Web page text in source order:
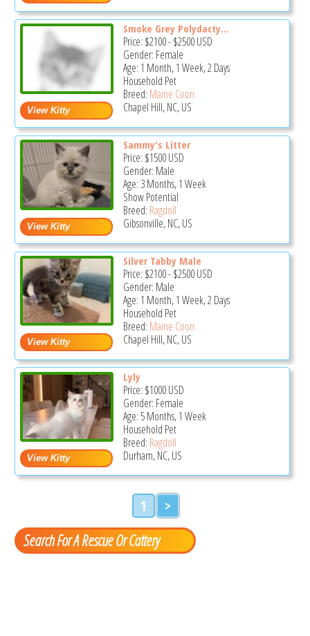
Smoke Grey Polydacty...
Price: $2100-$2500USD
Gender: Female
Age: 1 Month, 1 Week, 2 Days
Household Pet
Breed: Maine Coon
Chapel Hill, NC, US
Sammy's Litter
Price: $1500USD
Gender: Male
Age: 3 Months, 1 Week
Show Potential
Breed: Ragdoll
Gibsonville, NC, US
Silver Tabby Male
Price: $2100-$2500USD
Gender: Male
Age: 1 Month, 1 Week, 2 Days
Household Pet
Breed: Maine Coon
Chapel Hill, NC, US
Lyly
Price: $1000USD
Gender: Female
Age: 5 Months, 1 Week
Household Pet
Breed: Ragdoll
Durham, NC, US
1 >
Search For A Rescue Or Cattery